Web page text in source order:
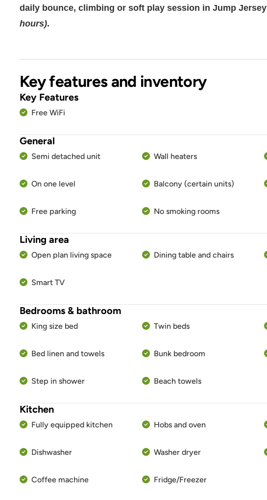
daily bounce, climbing or soft play session in Jump Jersey
hours).
Key features and inventory
Key Features
Free WiFi
General
Semi detached unit Wall heaters
On one level Balcony (certain units)
Free parking No smoking rooms
Living area
Open plan living space Dining table and chairs
Smart TV
Bedrooms & bathroom
King size bed Twin beds
Bed linen and towels Bunk bedroom
Step in shower Beach towels
Kitchen
Fully equipped kitchen Hobs and oven
Dishwasher Washer dryer
Coffee machine Fridge/Freezer